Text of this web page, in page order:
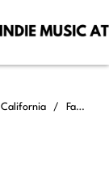
California Faith Zapata